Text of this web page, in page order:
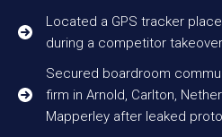
Located a GPS tracker
during a competitor
Secured boardroom
firm in Arnold, Carlton,
Mapperley after leaked